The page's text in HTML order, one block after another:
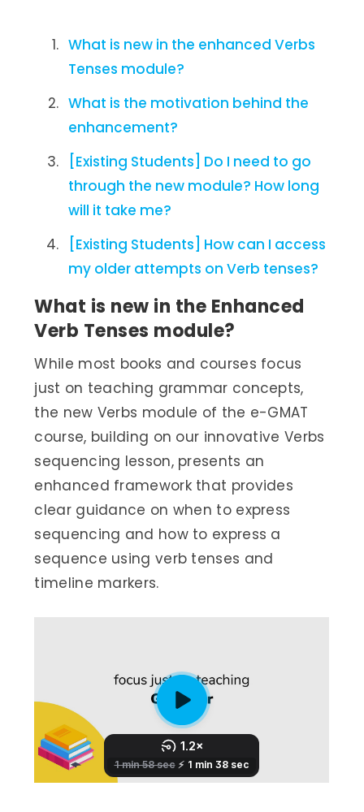
What is new in the enhanced Verbs
Tenses module?
What is the motivation behind the
enhancement?
[Existing Students] Do I need to go
through the new module? How long
will it take me?
[Existing Students] How can I access
my older attempts on Verb tenses?
What is new in the Enhanced
Verb Tenses module?
While most books and courses focus
just on teaching grammar concepts,
the new Verbs module of the e-GMAT
course, building on our innovative Verbs
sequencing lesson, presents an
enhanced framework that provides
clear guidance on when to express
sequencing and how to express a
sequence using verb tenses and
timeline markers.